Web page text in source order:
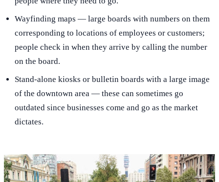
Wayfinding maps — large boards with numbers on them
corresponding to locations of employees or customers;
people check in when they arrive by calling the number
on the board.
Stand-alone kiosks or bulletin boards with a large image
of the downtown area — these can sometimes go
outdated since businesses come and go as the market
dictates.